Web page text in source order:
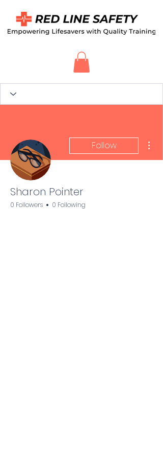
Follow
Sharon Pointer
0 Followers 0 Following